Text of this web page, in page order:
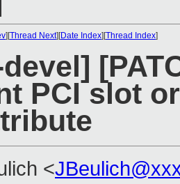
][Thread Next][Date Index][Thread Index]
PCI slot
<